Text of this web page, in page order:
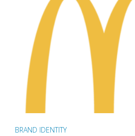
BRAND IDENTITY